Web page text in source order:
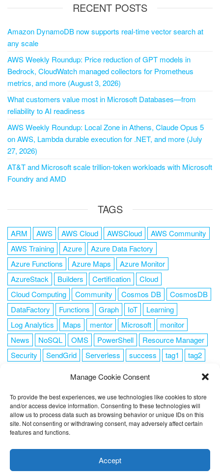
Manage Cookie Consent
To provide the best experiences, we use technologies like cookies to store
and/or access device information. Consenting to these technologies will
allow us to process data such as browsing behavior or unique IDs on this
site. Not consenting or withdrawing consent, may adversely affect certain
features and functions.
Accept
RECENT POSTS
Amazon DynamoDB now supports real-time vector search at
any scale
AWS Weekly Roundup: Price reduction of GPT models in
Bedrock, CloudWatch managed collectors for Prometheus
metrics, and more (August 3, 2026)
What customers value most in Microsoft Databases—from
reliability to AI readiness
AWS Weekly Roundup: Local Zone in Athens, Claude Opus 5
on AWS, Lambda durable execution for .NET, and more (July
27, 2026)
AT&T and Microsoft scale trillion-token workloads with Microsoft
Foundry and AMD
TAGS
ARM AWS AWS Cloud AWSCloud
AWS Community
AWS Training
Azure
Azure Data Factory
Azure Functions
Azure Maps
Azure Monitor
AzureStack
Builders Certification
Cloud
Cloud Computing
Community Cosmos DB
CosmosDB
DataFactory
Functions Graph IoT
Learning
Log Analytics
Maps mentor Microsoft
monitor
News
NoSQL OMS PowerShell
Resource Manager
Security
SendGrid Serverless success tag1
tag2
FOLLOW ME
you're ok with this, but you can opt-out if you wish.
Cookie
ACCEPT